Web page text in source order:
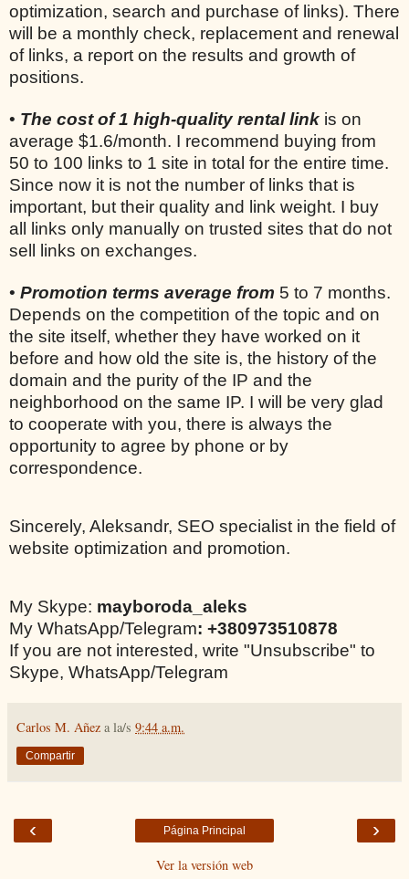
optimization, search and purchase of links). There
will be a monthly check, replacement and renewal
of links, a report on the results and growth of
positions.
• The cost of 1 high-quality rental link is on
average $1.6/month. I recommend buying from
50 to 100 links to 1 site in total for the entire time.
Since now it is not the number of links that is
important, but their quality and link weight. I buy
all links only manually on trusted sites that do not
sell links on exchanges.
• Promotion terms average from 5 to 7 months.
Depends on the competition of the topic and on
the site itself, whether they have worked on it
before and how old the site is, the history of the
domain and the purity of the IP and the
neighborhood on the same IP. I will be very glad
to cooperate with you, there is always the
opportunity to agree by phone or by
correspondence.
Sincerely, Aleksandr, SEO specialist in the field of
website optimization and promotion.
My Skype: mayboroda_aleks
My WhatsApp/Telegram: +380973510878
If you are not interested, write "Unsubscribe" to
Skype, WhatsApp/Telegram
Carlos M. Añez a la/s 9:44 a.m.
Compartir
‹ ›
Página Principal
Ver la versión web